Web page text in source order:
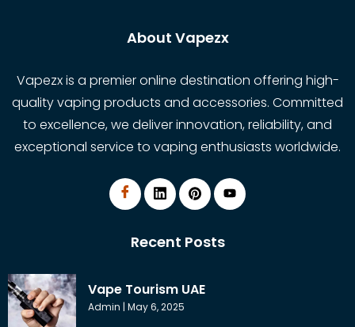
About Vapezx
Vapezx is a premier online destination offering high-
quality vaping products and accessories. Committed
to excellence, we deliver innovation, reliability, and
exceptional service to vaping enthusiasts worldwide.
Recent Posts
Vape Tourism UAE
Admin May 6, 2025